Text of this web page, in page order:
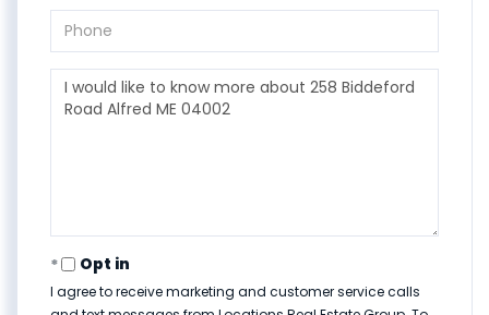
Phone
Questions
or
Opt in
I agree to receive marketing and customer service calls